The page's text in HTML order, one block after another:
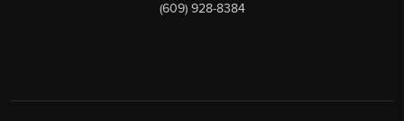
(609) 928-8384